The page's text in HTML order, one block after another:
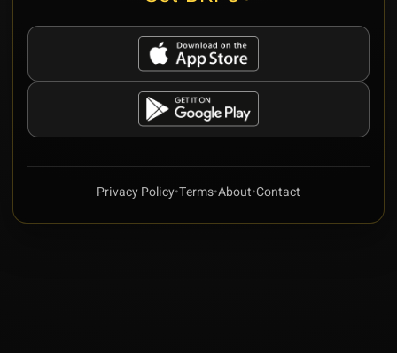
Privacy Policy•Terms•About•Contact